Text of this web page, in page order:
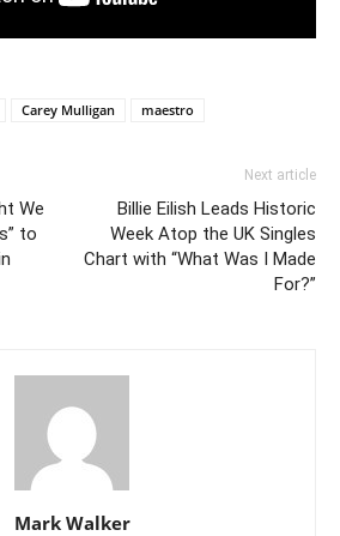
Carey Mulligan maestro
We
to
Next article
Billie Eilish Leads Historic
Week Atop the UK Singles
Chart with “What Was I Made
For?”
Mark Walker